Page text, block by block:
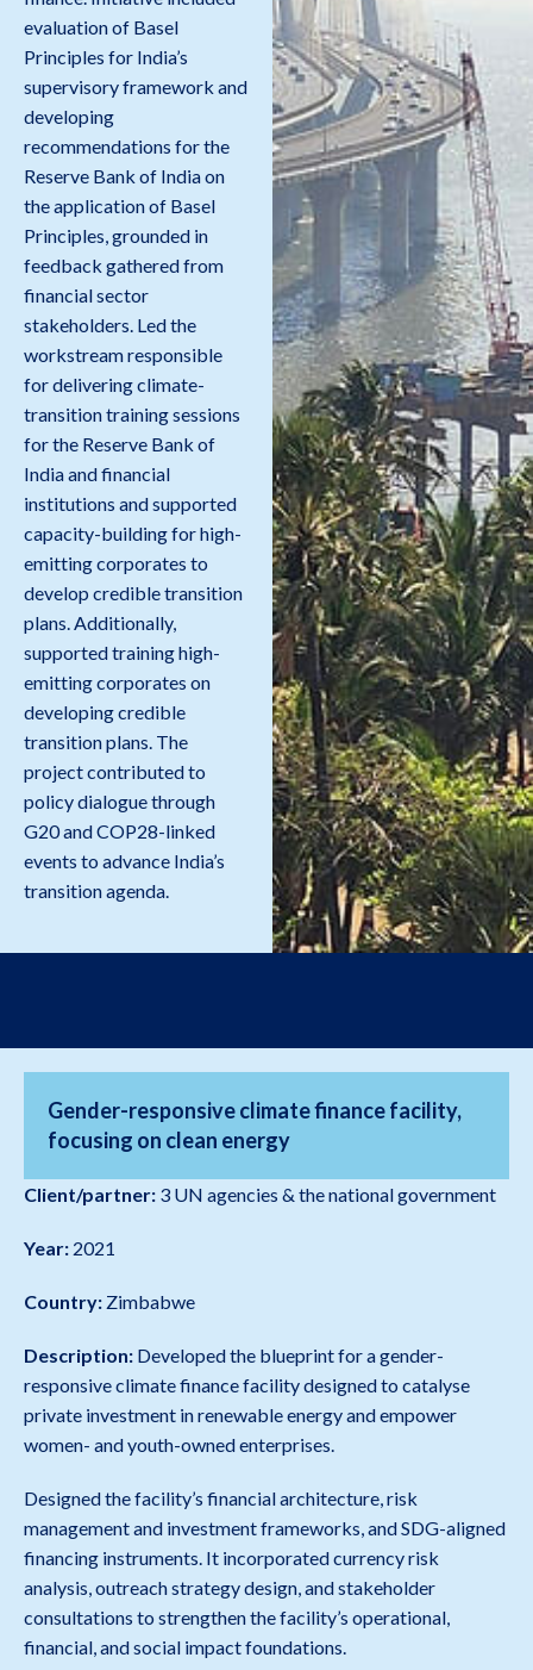
evaluation of Basel
Principles for India’s
supervisory framework and
developing
recommendations for the
Reserve Bank of India on
the application of Basel
Principles, grounded in
feedback gathered from
financial sector
stakeholders. Led the
workstream responsible
for delivering climate-
transition training sessions
for the Reserve Bank of
India and financial
institutions and supported
capacity-building for high-
emitting corporates to
develop credible transition
plans. Additionally,
supported training high-
emitting corporates on
developing credible
transition plans. The
project contributed to
policy dialogue through
G20 and COP28-linked
events to advance India’s
transition agenda.
Gender-responsive climate finance facility,
focusing on clean energy
Client/partner: 3 UN agencies & the national government
Year: 2021
Country: Zimbabwe
Description: Developed the blueprint for a gender-
responsive climate finance facility designed to catalyse
private investment in renewable energy and empower
women- and youth-owned enterprises.
Designed the facility’s financial architecture, risk
management and investment frameworks, and SDG-aligned
financing instruments. It incorporated currency risk
analysis, outreach strategy design, and stakeholder
consultations to strengthen the facility’s operational,
financial, and social impact foundations.